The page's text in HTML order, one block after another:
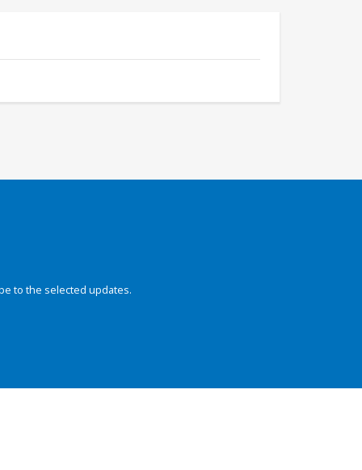
to the selected updates.